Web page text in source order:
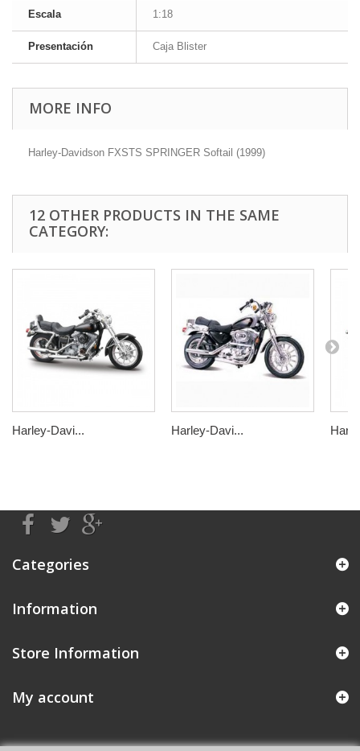
Escala 1:18
Presentación Caja Blister
MORE INFO
Harley-Davidson FXSTS SPRINGER Softail (1999)
12 OTHER PRODUCTS IN THE SAME
CATEGORY:
Harley-Davi... Harley-Davi...
Categories
Information
Store Information
My account